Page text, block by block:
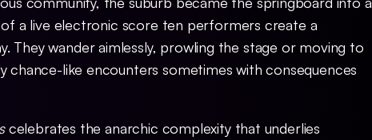
a live electronic score ten performers create a
They wander aimlessly, prowling the stage or moving to
chance-like encounters sometimes with consequences
celebrates the anarchic complexity that underlies